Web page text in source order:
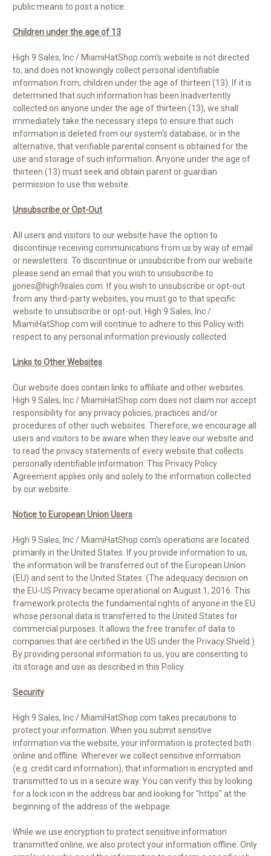
public means to post a notice.
Children under the age of 13
High 9 Sales, Inc / MiamiHatShop.com's website is not directed
to, and does not knowingly collect personal identifiable
information from, children under the age of thirteen (13). If it is
determined that such information has been inadvertently
collected on anyone under the age of thirteen (13), we shall
immediately take the necessary steps to ensure that such
information is deleted from our system's database, or in the
alternative, that verifiable parental consent is obtained for the
use and storage of such information. Anyone under the age of
thirteen (13) must seek and obtain parent or guardian
permission to use this website.
Unsubscribe or Opt-Out
All users and visitors to our website have the option to
discontinue receiving communications from us by way of email
or newsletters. To discontinue or unsubscribe from our website
please send an email that you wish to unsubscribe to
jjones@high9sales.com. If you wish to unsubscribe or opt-out
from any third-party websites, you must go to that specific
website to unsubscribe or opt-out. High 9 Sales, Inc /
MiamiHatShop.com will continue to adhere to this Policy with
respect to any personal information previously collected.
Links to Other Websites
Our website does contain links to affiliate and other websites.
High 9 Sales, Inc / MiamiHatShop.com does not claim nor accept
responsibility for any privacy policies, practices and/or
procedures of other such websites. Therefore, we encourage all
users and visitors to be aware when they leave our website and
to read the privacy statements of every website that collects
personally identifiable information. This Privacy Policy
Agreement applies only and solely to the information collected
by our website.
Notice to European Union Users
High 9 Sales, Inc / MiamiHatShop.com's operations are located
primarily in the United States. If you provide information to us,
the information will be transferred out of the European Union
(EU) and sent to the United States. (The adequacy decision on
the EU-US Privacy became operational on August 1, 2016. This
framework protects the fundamental rights of anyone in the EU
whose personal data is transferred to the United States for
commercial purposes. It allows the free transfer of data to
companies that are certified in the US under the Privacy Shield.)
By providing personal information to us, you are consenting to
its storage and use as described in this Policy.
Security
High 9 Sales, Inc / MiamiHatShop.com takes precautions to
protect your information. When you submit sensitive
information via the website, your information is protected both
online and offline. Wherever we collect sensitive information
(e.g. credit card information), that information is encrypted and
transmitted to us in a secure way. You can verify this by looking
for a lock icon in the address bar and looking for "https" at the
beginning of the address of the webpage.
While we use encryption to protect sensitive information
transmitted online, we also protect your information offline. Only